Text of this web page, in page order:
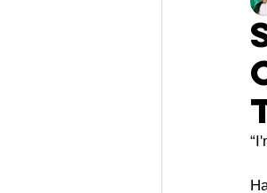
Nonprofits